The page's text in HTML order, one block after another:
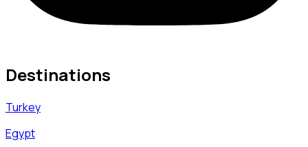
Destinations
Turkey
Egypt